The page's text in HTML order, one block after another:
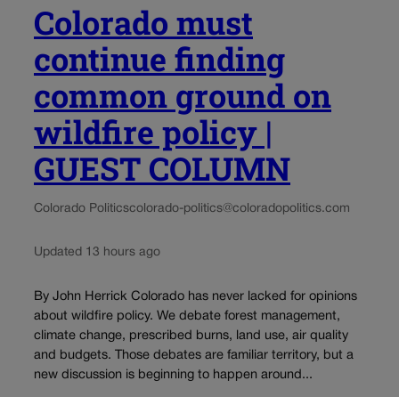
Colorado must
continue finding
common ground on
wildfire policy |
GUEST COLUMN
Colorado Politicscolorado-politics@coloradopolitics.com
Updated 13 hours ago
By John Herrick Colorado has never lacked for opinions
about wildfire policy. We debate forest management,
climate change, prescribed burns, land use, air quality
and budgets. Those debates are familiar territory, but a
new discussion is beginning to happen around...